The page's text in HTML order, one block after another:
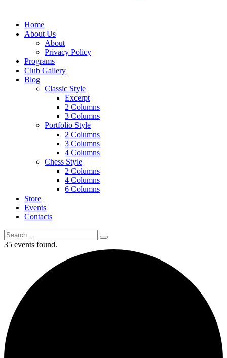
Home
About Us
About
Privacy Policy
Programs
Club Gallery
Blog
Classic Style
Excerpt
2 Columns
3 Columns
Portfolio Style
2 Columns
3 Columns
4 Columns
Chess Style
2 Columns
4 Columns
6 Columns
Store
Events
Contacts
35 events found.